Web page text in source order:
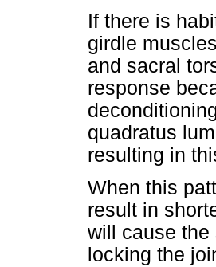
If there is
girdle
and sacral
response
quadratus
resulting in
When this
result in
will cause
locking the